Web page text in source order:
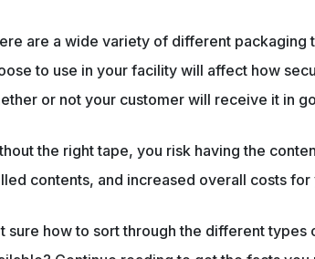
are a wide variety of different packaging
to use in your facility will affect how
or not your customer will receive it in
the right tape, you risk having the
contents, and increased overall costs for
sure how to sort through the different types